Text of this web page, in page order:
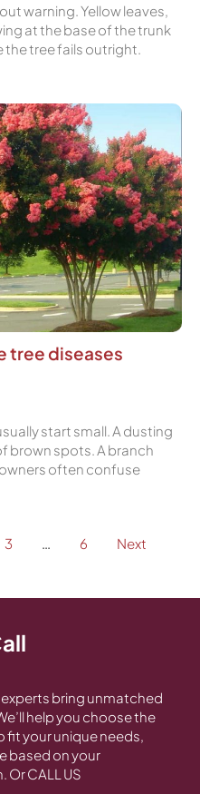
warning. Yellow leaves,
at the base of the trunk
tree fails outright.
tree diseases
start small. A dusting
brown spots. A branch
often confuse
3 … 6 Next
experts bring unmatched
help you choose the
fit your unique needs,
based on your
Or CALL US